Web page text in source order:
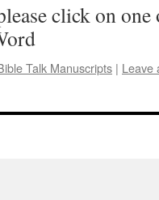
click on
Talk Manuscripts | Leave